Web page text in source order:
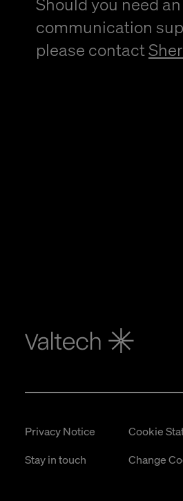
communication
please contact
Privacy Notice Cookie
Stay in touch
Change